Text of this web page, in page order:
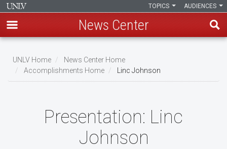
main
content
AUDIENCES
TOPICS
News Center
Breadcrumb
UNLV Home
News Center Home
Accomplishments Home
Linc Johnson
Presentation: Linc
Johnson